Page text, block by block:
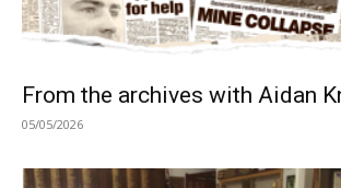
From the archives with Aidan
05/05/2026